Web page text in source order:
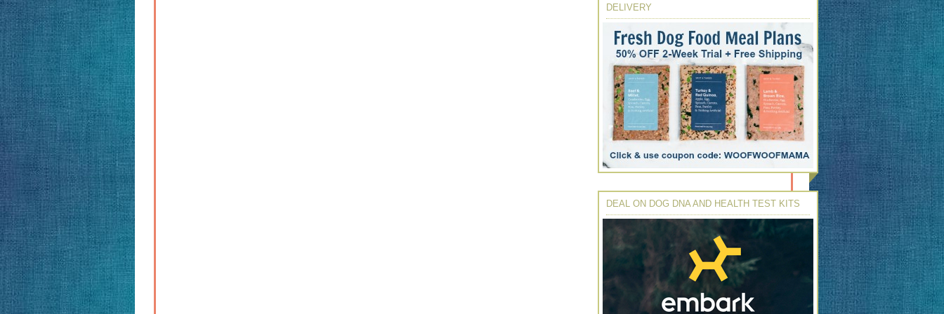
DELIVERY
DEAL ON DOG DNA AND HEALTH TEST KITS